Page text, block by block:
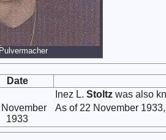
Date
Inez L. Stoltz was also
November
1933
As of 22 November